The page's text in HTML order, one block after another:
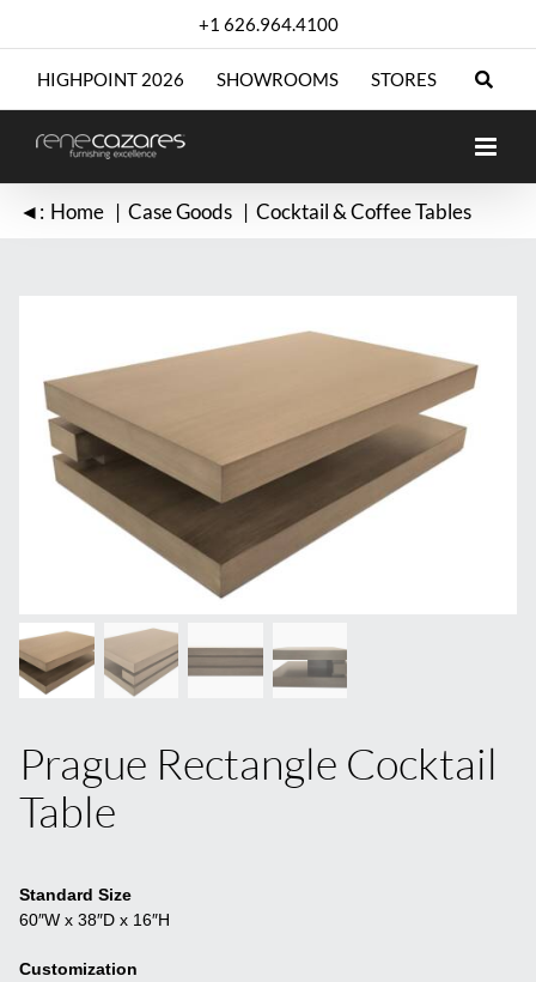
+1 626.964.4100
HIGHPOINT 2026 SHOWROOMS STORES
◄: Home Case Goods Cocktail & Coffee Tables
Prague Rectangle Cocktail
Table
Standard Size
60″W x 38″D x 16″H
Customization